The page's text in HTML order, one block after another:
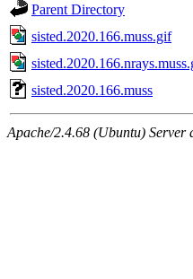
Parent Directory
sisted.2020.166.muss.gif
sisted.2020.166.muss
Apache/2.4.68 (Ubuntu) Server